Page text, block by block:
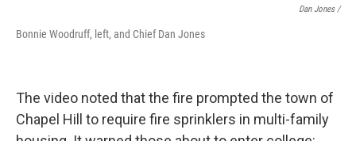
Dan Jones /
Bonnie Woodruff, left, and Chief Dan Jones
The video noted that the fire prompted the town of
Chapel Hill to require fire sprinklers in multi-family